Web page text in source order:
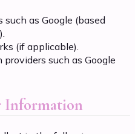
as Google (based
(if applicable).
such as Google
Information